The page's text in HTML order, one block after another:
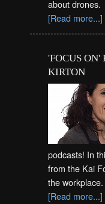
about drones.
[Read more...]
'FOCUS
KIRTON
podcasts! In
from the Kai
the workplace.
[Read more...]